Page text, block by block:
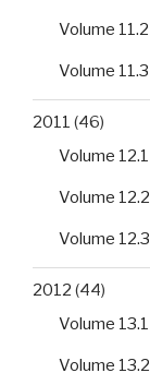
Volume 11.2
Volume 11.3
2011 (46)
Volume 12.1
Volume 12.2
Volume 12.3
2012 (44)
Volume 13.1
Volume 13.2